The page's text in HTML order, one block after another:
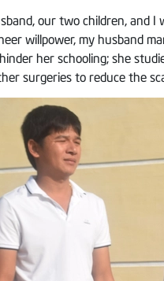
our two children, and
willpower, my husband
her schooling; she
surgeries to reduce the